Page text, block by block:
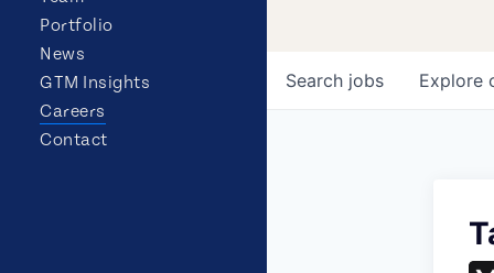
Portfolio
News
GTM Insights
Careers
Contact
Search jobs Explore